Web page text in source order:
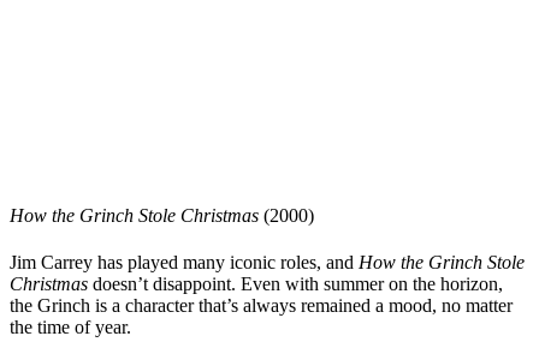
How the Grinch Stole Christmas (2000)
Jim Carrey has played many iconic roles, and How the Grinch Stole
Christmas doesn’t disappoint. Even with summer on the horizon,
the Grinch is a character that’s always remained a mood, no matter
the time of year.